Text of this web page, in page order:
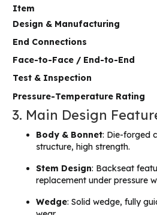
Item
Design & Manufacturing
End Connections
Face-to-Face / End-to-End
Test & Inspection
Pressure-Temperature Rating
3. Main Design
Body & Bonnet: Die-forged
structure, high strength.
Stem Design: Backseat
replacement under pressure
Wedge: Solid wedge, fully